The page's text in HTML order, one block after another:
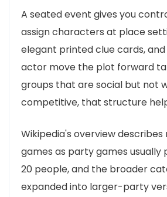
A seated event gives you
assign characters at place
elegant printed clue cards,
actor move the plot forward
groups that are social but not
competitive, that structure
Wikipedia's overview
games as party games usually
20 people, and the broader
expanded into larger-party